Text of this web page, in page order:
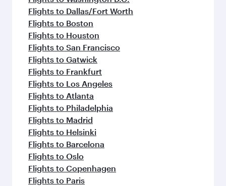
Flights to Dallas/Fort Worth
Flights to Boston
Flights to Houston
Flights to San Francisco
Flights to Gatwick
Flights to Frankfurt
Flights to Los Angeles
Flights to Atlanta
Flights to Philadelphia
Flights to Madrid
Flights to Helsinki
Flights to Barcelona
Flights to Oslo
Flights to Copenhagen
Flights to Paris